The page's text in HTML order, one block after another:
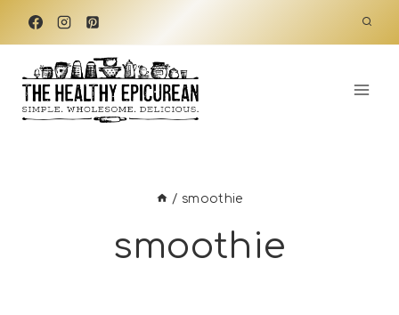
Skip
content
/ smoothie
smoothie